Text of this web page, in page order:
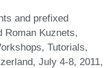
and prefixed
Roman Kuznets,
Tutorials,
July 4-8, 2011,